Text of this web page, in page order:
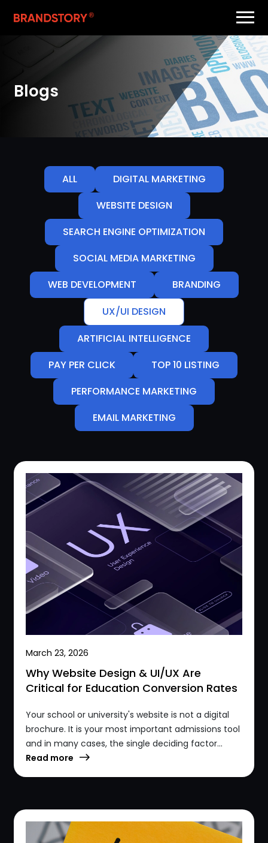
Blogs
ALL
DIGITAL MARKETING
WEBSITE DESIGN
SEARCH ENGINE OPTIMIZATION
SOCIAL MEDIA MARKETING
WEB DEVELOPMENT
BRANDING
UX/UI DESIGN
ARTIFICIAL INTELLIGENCE
PAY PER CLICK
TOP 10 LISTING
PERFORMANCE MARKETING
EMAIL MARKETING
March 23, 2026
Why Website Design & UI/UX Are
Critical for Education Conversion Rates
Your school or university's website is not a digital
brochure. It is your most important admissions tool
and in many cases, the single deciding factor...
Read more